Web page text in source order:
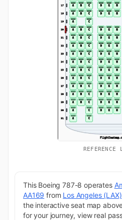
REFERENCE
This Boeing 787-8 operates
AA169 from Los Angeles (LAX)
the interactive seat map
for your journey, view real